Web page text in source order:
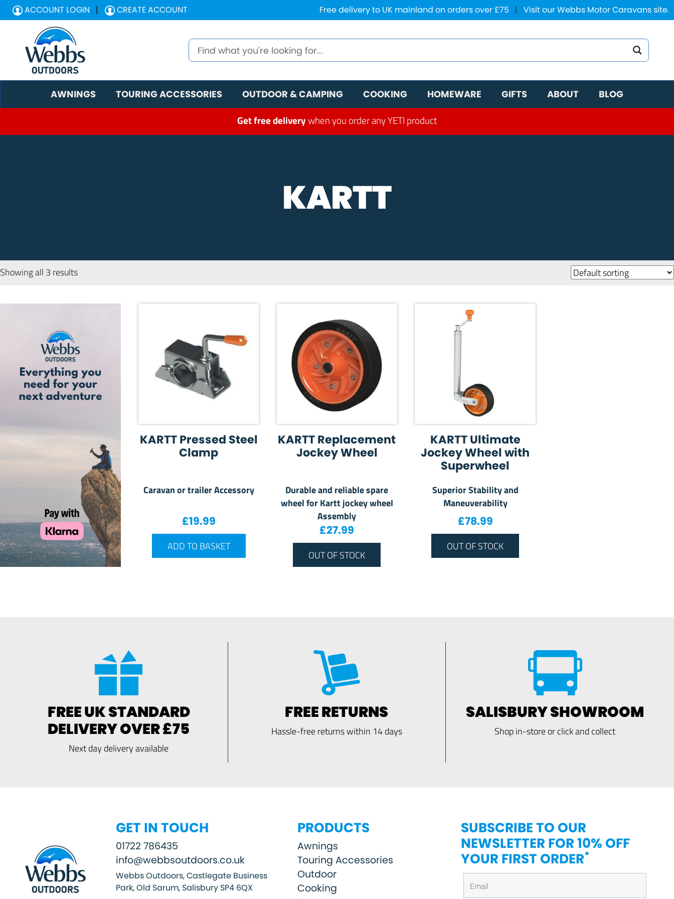
ACCOUNT LOGIN CREATE ACCOUNT Free delivery to UK mainland on orders over £75 | Visit our Webbs Motor Caravans site.
AWNINGS TOURING ACCESSORIES OUTDOOR & CAMPING COOKING HOMEWARE GIFTS ABOUT BLOG
Get free deliverywhen you order any YETI product
KARTT
Showing all 3 results
KARTT Pressed Steel
Clamp
Caravan or trailer Accessory
£19.99
ADD TO BASKET
KARTT Replacement
Jockey Wheel
Durable and reliable spare
wheel for Kartt jockey wheel
Assembly
£27.99
OUT OF STOCK
KARTT Ultimate
Jockey Wheel with
Superwheel
Superior Stability and
Maneuverability
£78.99
OUT OF STOCK
FREE UK STANDARD
DELIVERY OVER £75
Next day delivery available
FREE RETURNS
Hassle-free returns within 14 days
SALISBURY SHOWROOM
Shop in-store or click and collect
GET IN TOUCH
01722 786435
info@webbsoutdoors.co.uk
Webbs Outdoors, Castlegate Business
Park, Old Sarum, Salisbury SP4 6QX
PRODUCTS
Awnings
Touring Accessories
Outdoor
Cooking
SUBSCRIBE TO OUR
NEWSLETTER FOR 10% OFF
YOUR FIRST ORDER*